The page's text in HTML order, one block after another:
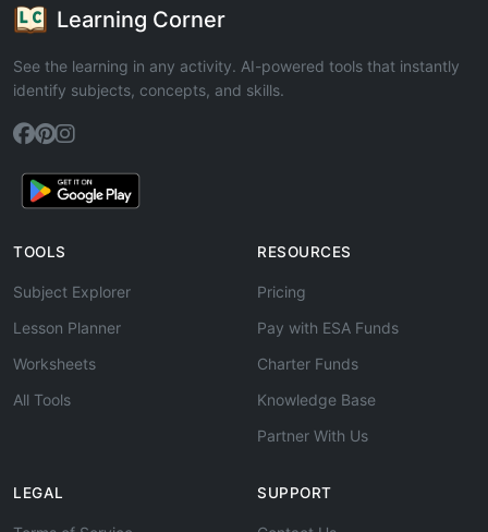
Learning Corner
See the learning in any activity. AI-powered tools that instantly
identify subjects, concepts, and skills.
TOOLS
Subject Explorer
Lesson Planner
Worksheets
All Tools
RESOURCES
Pricing
Pay with ESA Funds
Charter Funds
Knowledge Base
Partner With Us
LEGAL SUPPORT